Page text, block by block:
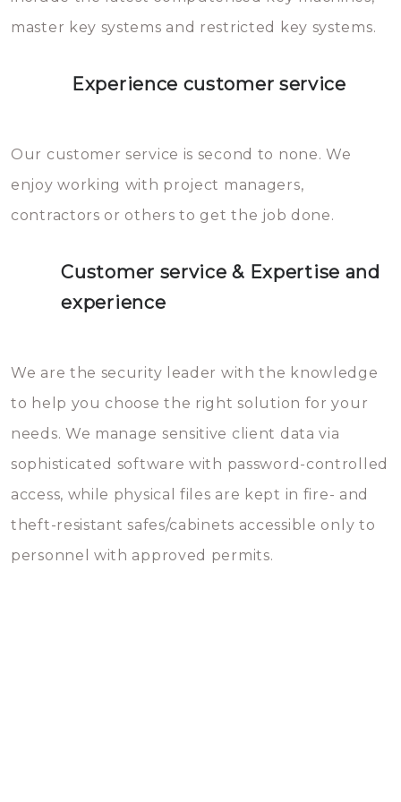
master key systems and restricted key systems.
Experience customer service
Our customer service is second to none. We
enjoy working with project managers,
contractors or others to get the job done.
Customer service & Expertise and
experience
We are the security leader with the knowledge
to help you choose the right solution for your
needs. We manage sensitive client data via
sophisticated software with password-controlled
access, while physical files are kept in fire- and
theft-resistant safes/cabinets accessible only to
personnel with approved permits.